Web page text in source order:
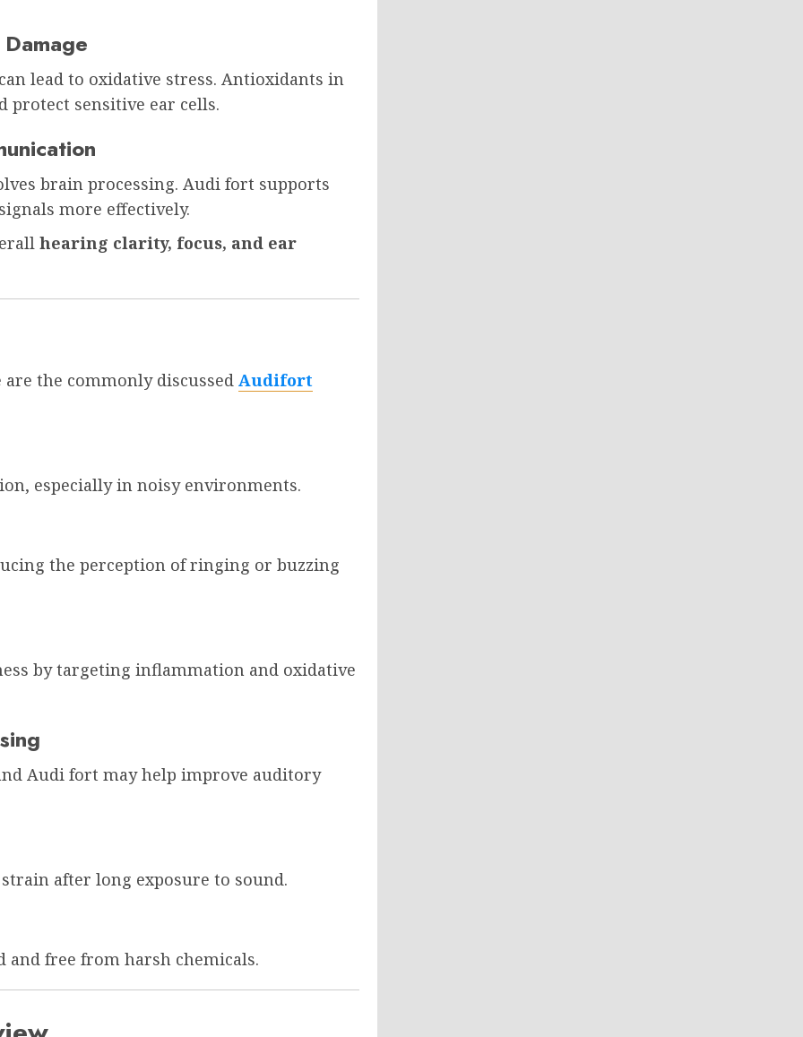
lead to oxidative stress. Antioxidants in
protect sensitive ear cells.
brain processing. Audi fort supports
more effectively.
hearing clarity, focus, and ear
the commonly discussed Audifort
especially in noisy environments.
the perception of ringing or buzzing
by targeting inflammation and oxidative
Audi fort may help improve auditory
after long exposure to sound.
and free from harsh chemicals.